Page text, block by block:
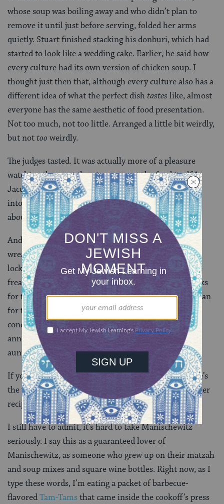
whose soup was boiling away and who didn’t plan to
remove it until just before serving, folded her arms
quietly. Stuart finished stacking his donburi, which had
started to look like a wedding cake. Earlier, he said how
every culture had its own version of chicken soup. I
thought just then that, although every culture also has a
different idea of what the perfect dishtastes like, almost
everyone has the same aesthetic of food presentation.
Not too much, not too little. Arranged a little bit weirdly,
but nottoo weirdly.
The judges tasted. It was actually more of a pleasure
watching them eat than it was to eat the food itself.*
Jacques Pepin looks unspeakably cute shoveling food
into his mouth, which is not something I’d ever say
about another man.
And then they deliberated and added up scores — a
wreaking process, especially since our babysitter got
locked out of the house during that time and we were
freaking out about our kids on one hand, and our picks
for the winner on the other, and Itta eventually just ran
for the subway while I stayed around to film the
conclusion — and then co-CEO Paul Bensabat
announced the winner. It was the guy who knew my
aunt!
If you want to recreate the competition at home, here’s
the winning entry:Chicken and Egg Donburi. The other
recipes are on there, too.
I still have to admit, it’s hard to take Manischewitz
seriously. I say this as a guaranteed lover of
Manischewitz, as someone who grew up on their matzah
and soup mixes and square wine bottles. Right now, as I
type these words, I’m eating a packet of barbecue-
flavoredTam-Tamsthat came inside the cookoff’s press